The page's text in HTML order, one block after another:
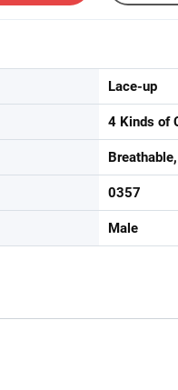
Lace-up
4 Kinds of
0357
Male